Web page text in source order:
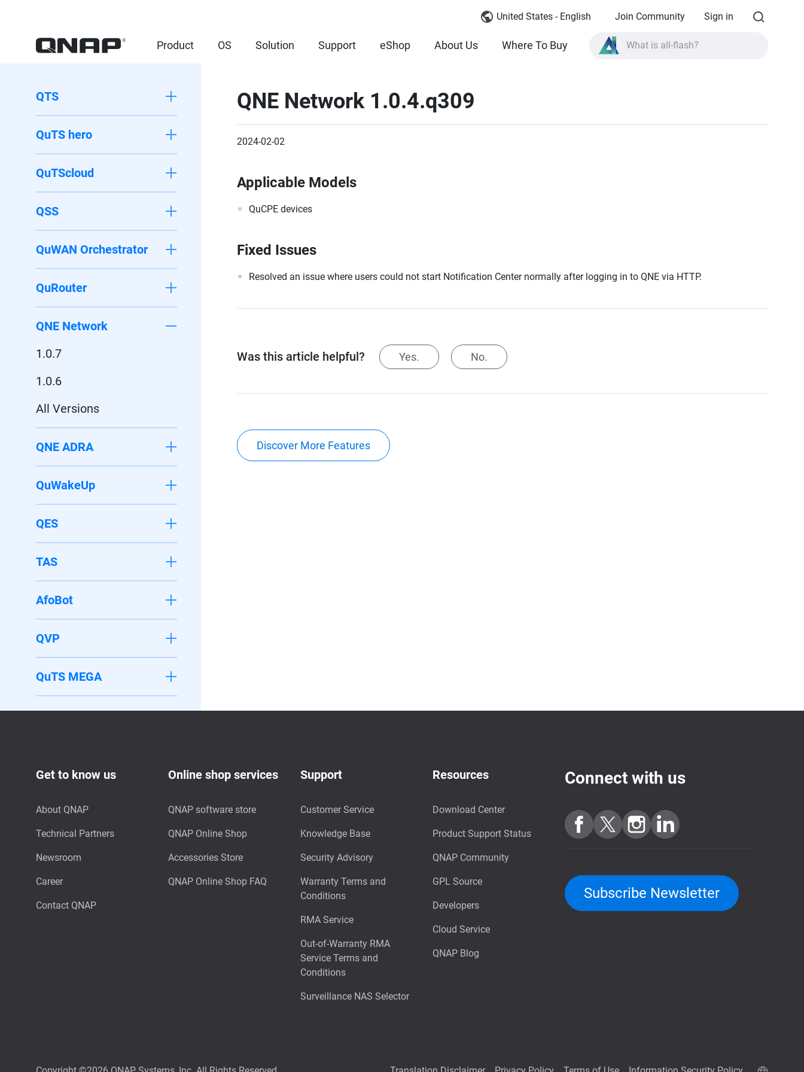
United States - English Join Community Sign in
Product OS Solution Support eShop About Us Where To Buy What is all-flash?
What is all-flash?
QTS
QuTS hero
QuTScloud
QSS
QuWAN Orchestrator
QuRouter
QNE Network
1.0.7
1.0.6
All Versions
QNE ADRA
QuWakeUp
QES
TAS
AfoBot
QVP
QuTS MEGA
QNE Network 1.0.4.q309
2024-02-02
Applicable Models
QuCPE devices
Fixed Issues
Resolved an issue where users could not start Notification Center normally after logging in to QNE via HTTP.
Was this article helpful? Yes. No.
Discover More Features
Get to know us
About QNAP
Technical Partners
Newsroom
Career
Contact QNAP
Online shop services
QNAP software store
QNAP Online Shop
Accessories Store
QNAP Online Shop FAQ
Support
Customer Service
Knowledge Base
Security Advisory
Warranty Terms and
Conditions
RMA Service
Out-of-Warranty RMA
Service Terms and
Conditions
Surveillance NAS Selector
Resources
Download Center
Product Support Status
QNAP Community
GPL Source
Developers
Cloud Service
QNAP Blog
Connect with us
Subscribe Newsletter